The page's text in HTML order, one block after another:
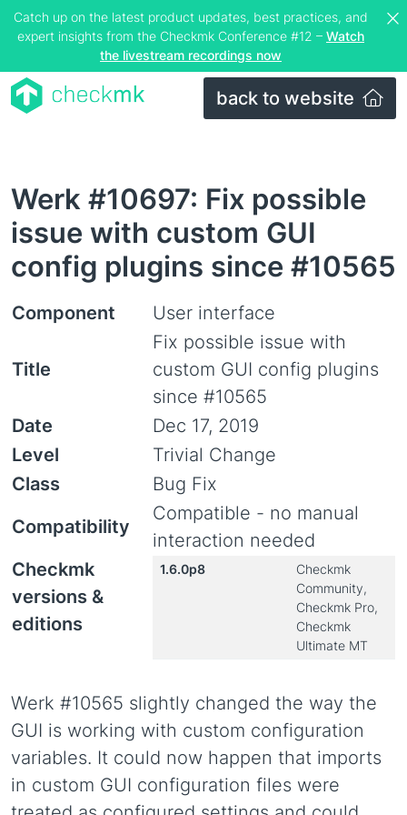
Catch up on the latest product updates, best practices, and
expert insights from the Checkmk Conference #12 – Watch
the livestream recordings now
back to website
Werk #10697: Fix possible
issue with custom GUI
config plugins since #10565
Component User interface
Title
Fix possible issue with
custom GUI config plugins
since #10565
Date
Dec 17, 2019
Level
Trivial Change
Class
Bug Fix
Compatibility
Compatible - no manual
interaction needed
Checkmk
versions &
editions
1.6.0p8
Checkmk
Community,
Checkmk Pro,
Checkmk
Ultimate MT
Werk #10565 slightly changed the way the
GUI is working with custom configuration
variables. It could now happen that imports
in custom GUI configuration files were